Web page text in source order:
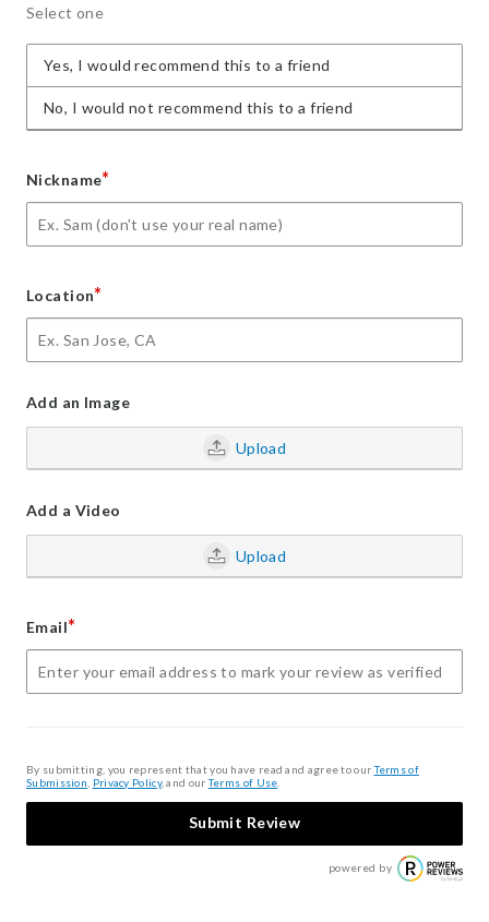
Select one
Yes, I would recommend this to a friend
No, I would not recommend this to a friend
Nickname*
Location*
Add an Image
Upload
Add a Video
Upload
Email*
By submitting, you represent that you have read and agree to ourTerms of
Submission Privacy Policy, and ourTerms of Use
Submit Review
powered by